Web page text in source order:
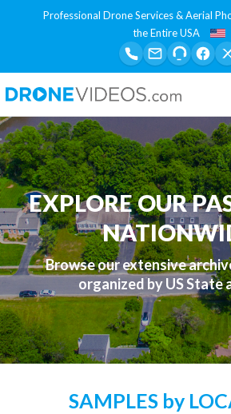
Professional Drone Services & Aerial
the Entire USA
EXPLORE OUR
Browse our extensive
organized by US State
SAMPLES by